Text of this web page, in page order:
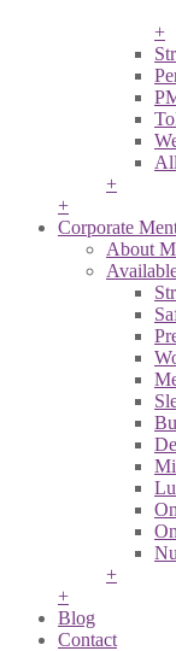
+
+
+
Corporate
About
+
+
Blog
Contact